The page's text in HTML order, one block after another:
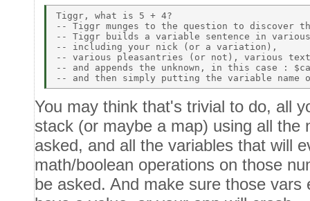
Tiggr, what is 5 + 4?
-- Tiggr munges to the question to discover
-- Tiggr builds a variable sentence in
-- including your nick (or a variation),
-- various pleasantries (or not), various
-- and appends the unknown, in this case :
You may think that's trivial to do, all
stack (or maybe a map) using all the
asked, and all the variables that will
math/boolean operations on those
be asked. And make sure those